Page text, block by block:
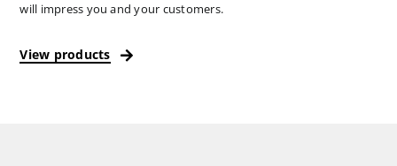
will impress you and your customers.
View products